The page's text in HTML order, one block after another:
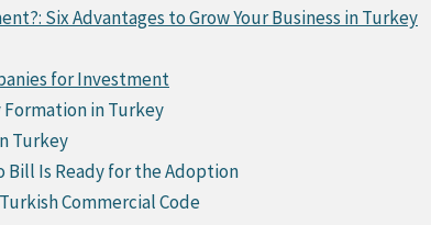
Six Advantages to Grow Your Business in Turkey
for Investment
in Turkey
Turkey
Bill Is Ready for the Adoption
Commercial Code